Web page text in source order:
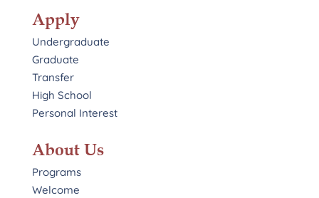
Apply
Undergraduate
Graduate
Transfer
High School
Personal Interest
About Us
Programs
Welcome